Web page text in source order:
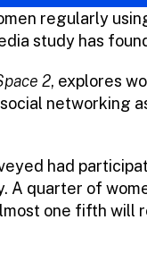
regularly
study has
2, explores
networking
had
A quarter of
one fifth will